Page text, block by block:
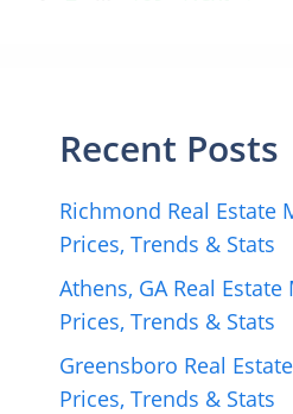
Recent Posts
Richmond Real Estate
Prices, Trends & Stats
Athens, GA Real
Prices, Trends & Stats
Greensboro Real
Prices, Trends & Stats